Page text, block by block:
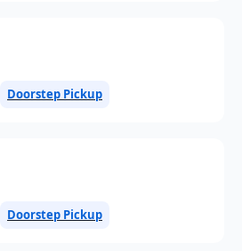
Doorstep Pickup
Doorstep Pickup